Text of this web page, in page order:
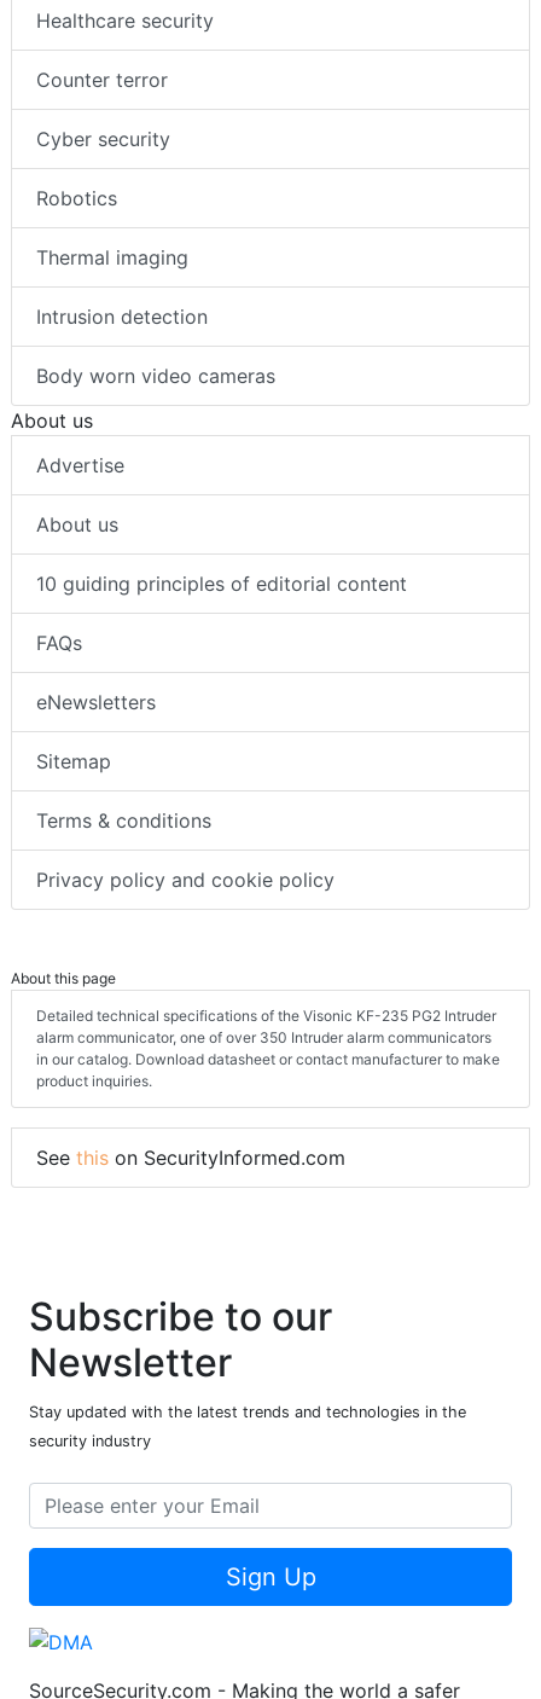
Healthcare security
Counter terror
Cyber security
Robotics
Thermal imaging
Intrusion detection
Body worn video cameras
About us
Advertise
About us
10 guiding principles of editorial content
FAQs
eNewsletters
Sitemap
Terms & conditions
Privacy policy and cookie policy
About this page
Detailed technical specifications of the Visonic KF-235 PG2 Intruder
alarm communicator, one of over 350 Intruder alarm communicators
in our catalog. Download datasheet or contact manufacturer to make
product inquiries.
See this on SecurityInformed.com
Subscribe to our
Newsletter
Stay updated with the latest trends and technologies in the
security industry
Sign Up
SourceSecurity.com - Making the world a safer